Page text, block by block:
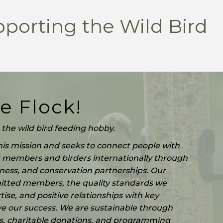
the Wild Bird
Flock!
wild bird feeding hobby.
mission and seeks to connect people with
and birders internationally through
and conservation partnerships. Our
members, the quality standards we
and positive relationships with key
our success. We are sustainable through
charitable donations, and programming